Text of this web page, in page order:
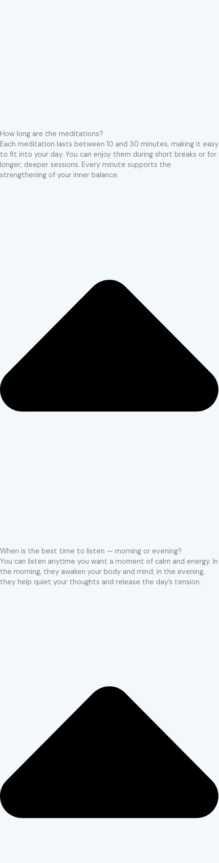
How long are the meditations?
Each meditation lasts between 10 and 30 minutes, making it easy
to fit into your day. You can enjoy them during short breaks or for
longer, deeper sessions. Every minute supports the
strengthening of your inner balance.
When is the best time to listen — morning or evening?
You can listen anytime you want a moment of calm and energy. In
the morning, they awaken your body and mind; in the evening,
they help quiet your thoughts and release the day’s tension.